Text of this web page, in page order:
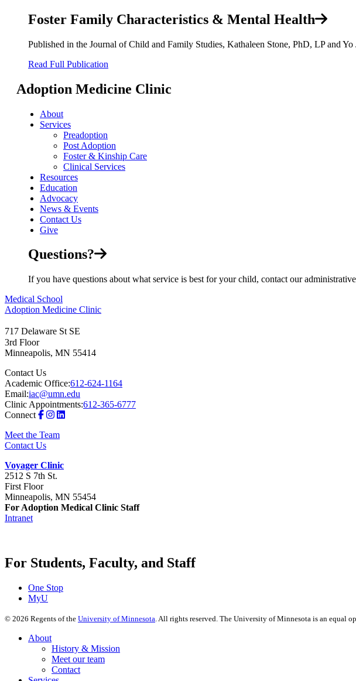
Foster Family Characteristics & Mental Health
Published in the Journal of Child and Family Studies, Kathaleen Stone, PhD, LP and
Read Full Publication
Adoption Medicine Clinic
About
Services
Preadoption
Post Adoption
Foster & Kinship Care
Clinical Services
Resources
Education
Advocacy
News & Events
Contact Us
Give
Questions?
If you have questions about what service is best for your child, contact our
Medical School
Adoption Medicine Clinic
717 Delaware St SE
3rd Floor
Minneapolis, MN 55414
Contact Us
Academic Office:612-624-1164
Email:iac@umn.edu
Clinic Appointments:612-365-6777
Connect
Meet the Team
Contact Us
Voyager Clinic
2512 S 7th St.
First Floor
Minneapolis, MN 55454
For Adoption Medical Clinic Staff
Intranet
For Students, Faculty, and Staff
One Stop
MyU
© 2026 Regents of the University of Minnesota. All rights reserved. The University of Minnesota is an equal
About
History & Mission
Meet our team
Contact